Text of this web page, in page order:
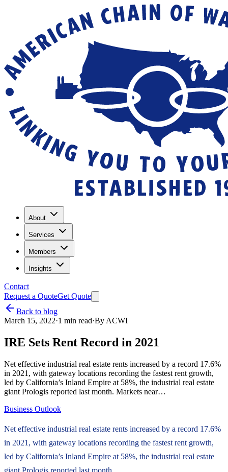
About
Services
Members
Insights
Contact
Request a QuoteGet Quote
Back to blog
March 15, 2022·1 min read·By ACWI
IRE Sets Rent Record in 2021
Net effective industrial real estate rents increased by a record 17.6%
in 2021, with gateway locations recording the fastest rent growth,
led by California’s Inland Empire at 58%, the industrial real estate
giant Prologis reported last month. Markets near…
Business Outlook
Net effective industrial real estate rents increased by a record 17.6%
in 2021, with gateway locations recording the fastest rent growth,
led by California’s Inland Empire at 58%, the industrial real estate
giant Prologis reported last month.